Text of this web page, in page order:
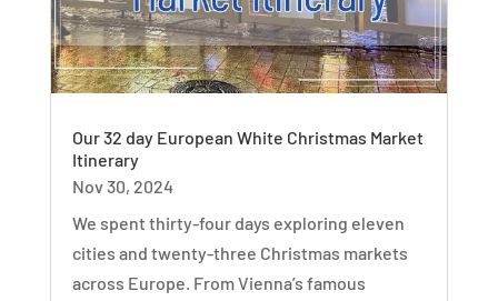
Our 32 day European White Christmas Market
Itinerary
Nov 30, 2024
We spent thirty-four days exploring eleven
cities and twenty-three Christmas markets
across Europe. From Vienna’s famous